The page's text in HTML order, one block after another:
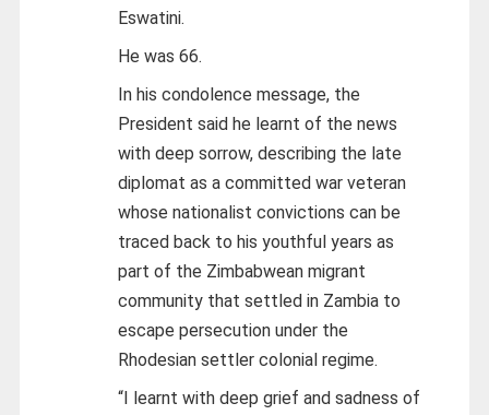
Eswatini.
He was 66.
In his condolence message, the
President said he learnt of the news
with deep sorrow, describing the late
diplomat as a committed war veteran
whose nationalist convictions can be
traced back to his youthful years as
part of the Zimbabwean migrant
community that settled in Zambia to
escape persecution under the
Rhodesian settler colonial regime.
“I learnt with deep grief and sadness of